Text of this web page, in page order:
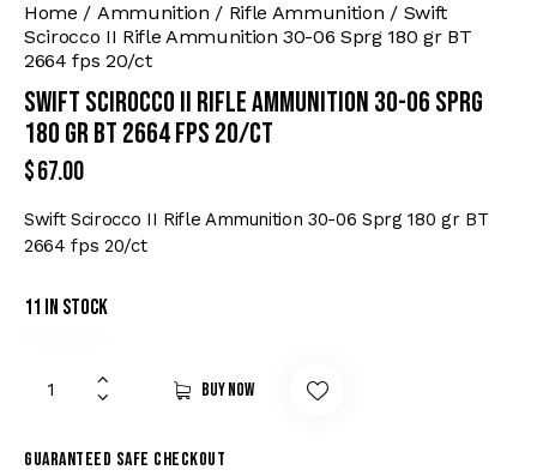
Home Ammunition Rifle Ammunition
Swift
Scirocco II Rifle Ammunition 30-06 Sprg 180 gr BT
2664 fps 20/ct
Swift Scirocco II Rifle Ammunition 30-06 Sprg
180 gr BT 2664 fps 20/ct
$67.00
Swift Scirocco II Rifle Ammunition 30-06 Sprg 180 gr BT
2664 fps 20/ct
11 in stock
Buy now
Guaranteed safe checkout